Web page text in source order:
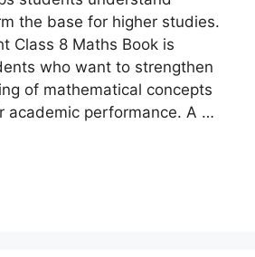
the base for higher studies.
Class 8 Maths Book is
who want to strengthen
of mathematical concepts
academic performance. A …